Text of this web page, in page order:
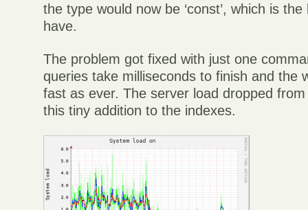
the type would now be ‘const’, which is
have.
The problem got fixed with just one
queries take milliseconds to finish and the
fast as ever. The server load dropped
this tiny addition to the indexes.